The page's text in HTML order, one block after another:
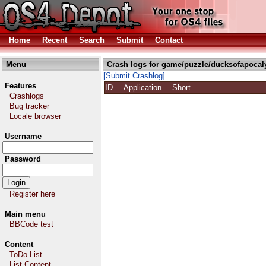
Home Recent Search Submit Contact
Menu
Features
Crashlogs
Bug tracker
Locale browser
Username
Password
Register here
Main menu
BBCode test
Content
ToDo List
Crash logs for game/puzzle/
[Submit Crashlog]
ID
Application Short